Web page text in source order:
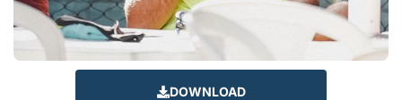
DOWNLOAD